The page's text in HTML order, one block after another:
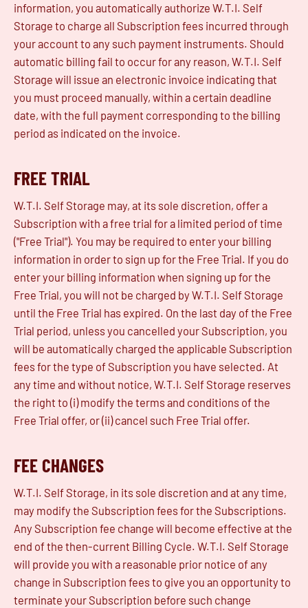
information, you automatically authorize W.T.I. Self
Storage to charge all Subscription fees incurred through
your account to any such payment instruments. Should
automatic billing fail to occur for any reason, W.T.I. Self
Storage will issue an electronic invoice indicating that
you must proceed manually, within a certain deadline
date, with the full payment corresponding to the billing
period as indicated on the invoice.
FREE TRIAL
W.T.I. Self Storage may, at its sole discretion, offer a
Subscription with a free trial for a limited period of time
("Free Trial"). You may be required to enter your billing
information in order to sign up for the Free Trial. If you do
enter your billing information when signing up for the
Free Trial, you will not be charged by W.T.I. Self Storage
until the Free Trial has expired. On the last day of the Free
Trial period, unless you cancelled your Subscription, you
will be automatically charged the applicable Subscription
fees for the type of Subscription you have selected. At
any time and without notice, W.T.I. Self Storage reserves
the right to (i) modify the terms and conditions of the
Free Trial offer, or (ii) cancel such Free Trial offer.
FEE CHANGES
W.T.I. Self Storage, in its sole discretion and at any time,
may modify the Subscription fees for the Subscriptions.
Any Subscription fee change will become effective at the
end of the then-current Billing Cycle. W.T.I. Self Storage
will provide you with a reasonable prior notice of any
change in Subscription fees to give you an opportunity to
terminate your Subscription before such change